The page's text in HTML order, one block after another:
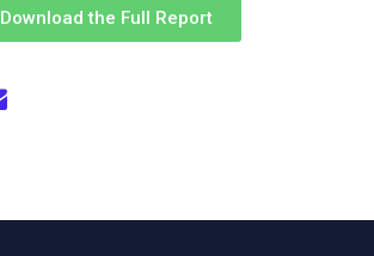
Download the Full Report